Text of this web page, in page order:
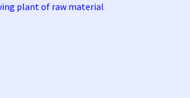
plant of raw material